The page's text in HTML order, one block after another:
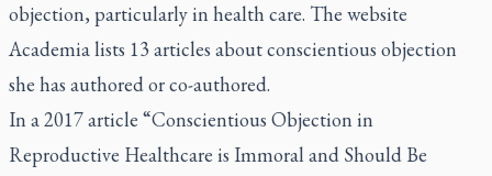
objection, particularly in health care. The website
Academia lists 13 articles about conscientious objection
she has authored or co-authored.
In a 2017 article “Conscientious Objection in
Reproductive Healthcare is Immoral and Should Be